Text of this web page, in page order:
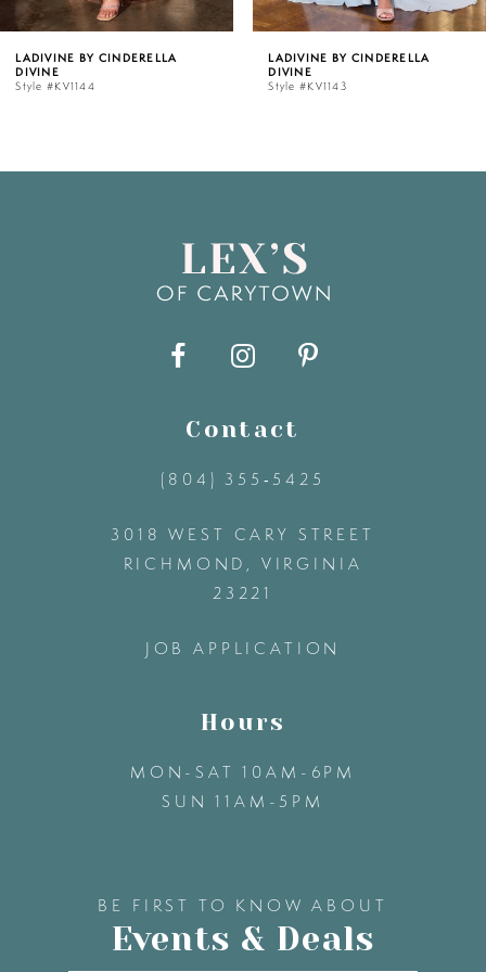
5
6
LADIVINE BY CINDERELLA
DIVINE
Style #KV1143
LADIVINE BY CINDERELLA
DIVINE
Style #KV1142C
Contact
(804) 355‑5425
3018 WEST CARY STREET
RICHMOND, VIRGINIA
23221
JOB APPLICATION
Hours
MON-SAT 10AM-6PM
SUN 11AM-5PM
BE FIRST TO KNOW ABOUT
Events & Deals